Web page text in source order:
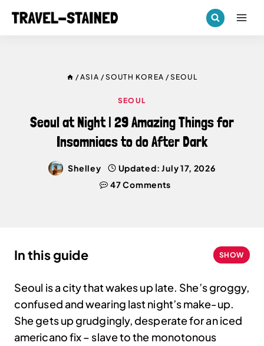
/ASIA /SOUTH KOREA /SEOUL
SEOUL
Seoul at Night | 29 Amazing Things for
Insomniacs to do After Dark
Shelley Updated: July 17, 2026
47 Comments
In this guide SHOW
Seoul is a city that wakes up late. She’s groggy,
confused and wearing last night’s make-up.
She gets up grudgingly, desperate for an iced
americano fix – slave to the monotonous